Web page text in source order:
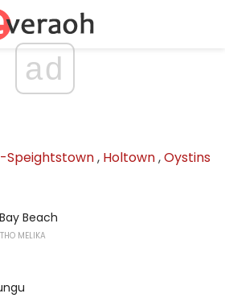
ad
Speightstown, Holtown,Oystins
Beach
MELIKA